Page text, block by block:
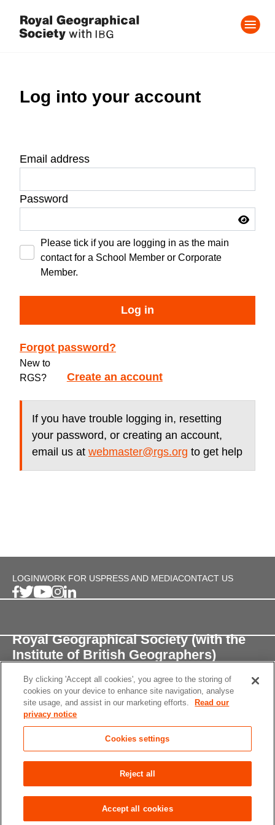
Log into your account
Email address
Password
Please tick if you are logging in as the main
contact for a School Member or Corporate
Member.
Log in
Forgot password?
New to
RGS?
Create an account
If you have trouble logging in, resetting
your password, or creating an account,
email us at webmaster@rgs.org to get help
LOGINWORK FOR USPRESS AND MEDIACONTACT US
Royal Geographical Society (with the
Institute of British Geographers)
1 Kensington Gore,
London, SW7 2AR
enquiries@rgs.org/+44 (0)20 7591 3000
Registered Charity, 208791
Accessibility Site Map
settings
© 2026 RGS-IBG All rights reserved.
By clicking 'Accept all cookies', you agree to the storing of
cookies on your device to enhance site navigation, analyse
site usage, and assist in our marketing efforts.
Read our
privacy notice
Cookies settings
Reject all
Accept all cookies